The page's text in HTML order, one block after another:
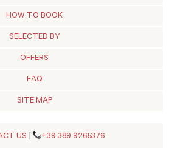
HOW TO BOOK
SELECTED BY
OFFERS
FAQ
SITE MAP
US +39 389 9265376